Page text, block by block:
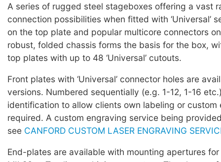
A series of rugged steel stageboxes offering a vast
connection possibilities when fitted with ‘Universal’
on the top plate and popular multicore connectors
robust, folded chassis forms the basis for the box,
top plates with up to 48 ‘Universal’ cutouts.
Front plates with ‘Universal’ connector holes are
versions. Numbered sequentially (e.g. 1-12, 1-16
identification to allow clients own labeling or custom
required. A custom engraving service being
see CANFORD CUSTOM LASER ENGRAVING
End-plates are available with mounting apertures for